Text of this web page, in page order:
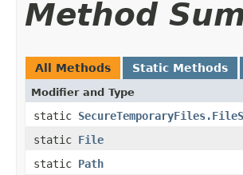
Method
All Methods Static Methods
Modifier and Type
static
static File
static Path